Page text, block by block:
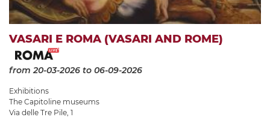
VASARI E ROMA (VASARI AND ROME)
from 20-03-2026 to 06-09-2026
Exhibitions
The Capitoline museums
Via delle Tre Pile, 1